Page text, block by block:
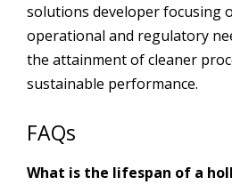
solutions developer focusing
operational and regulatory
the attainment of cleaner
sustainable performance.
FAQs
What is the lifespan of a